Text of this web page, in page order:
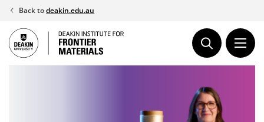
Skip
content
Back todeakin.edu.au